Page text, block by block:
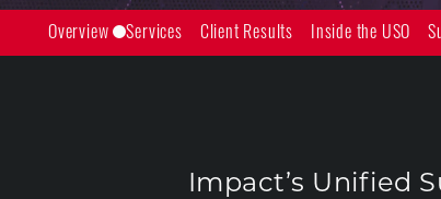
Overview Services Client Results Inside the USO
Impact’s Unified